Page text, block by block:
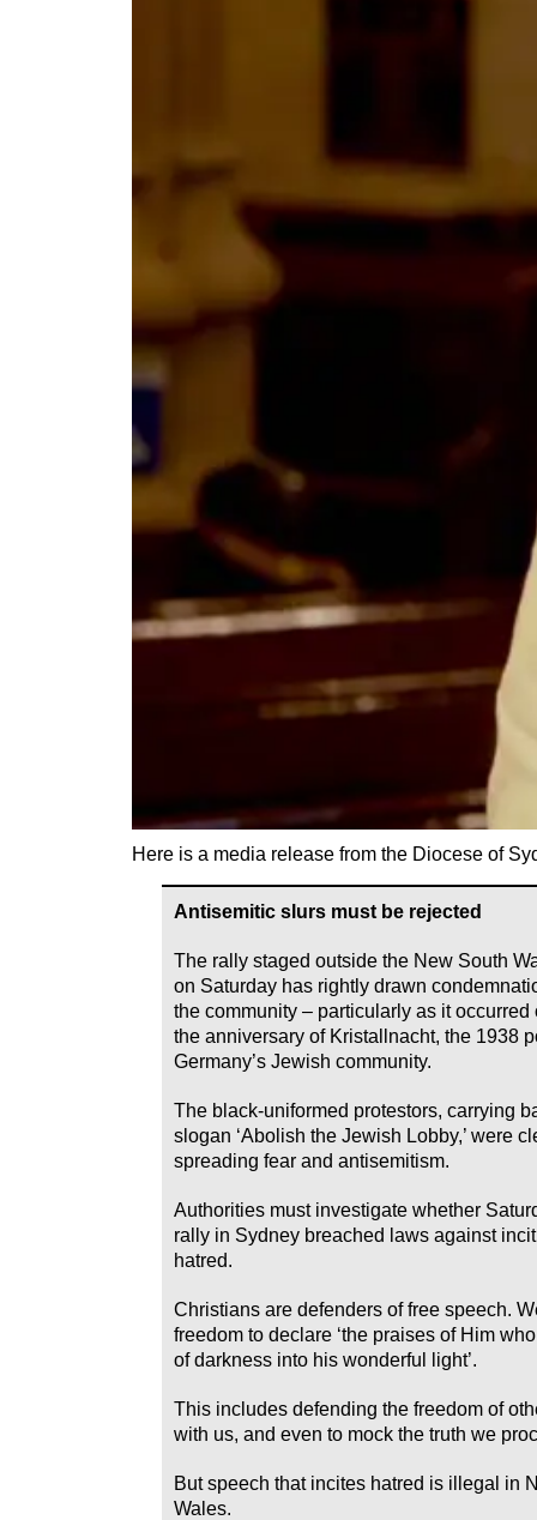
Here is a media release from the Diocese of
Antisemitic slurs must be rejected
The rally staged outside the New South
on Saturday has rightly drawn
the community – particularly as it occurred
the anniversary of Kristallnacht, the 1938
Germany’s Jewish community.
The black-uniformed protestors, carrying
slogan ‘Abolish the Jewish Lobby,’ were
spreading fear and antisemitism.
Authorities must investigate whether
rally in Sydney breached laws against
hatred.
Christians are defenders of free speech.
freedom to declare ‘the praises of Him
of darkness into his wonderful light’.
This includes defending the freedom of
with us, and even to mock the truth we
But speech that incites hatred is illegal in
Wales.